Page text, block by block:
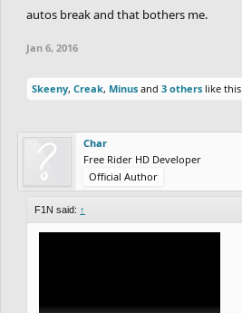
autos break and that bothers me.
Jan 6, 2016
Skeeny, Creak, Minus and 3 others like this.
Char
Free Rider HD Developer
Official Author
F1N said: ↑